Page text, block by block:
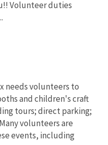
Volunteer duties
needs volunteers to
and children's craft
tours; direct parking;
volunteers are
events, including